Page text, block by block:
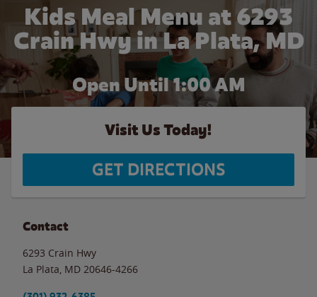
Kids Meal Menu at 6293
Crain Hwy in La Plata, MD
Open Until1:00 AM
Visit Us Today!
GET DIRECTIONS
Contact
6293 Crain Hwy
La Plata MD 20646-4266